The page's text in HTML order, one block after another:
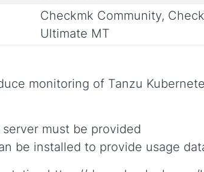
Checkmk Community,
Ultimate MT
monitoring of Tanzu
must be provided
be installed to provide usage